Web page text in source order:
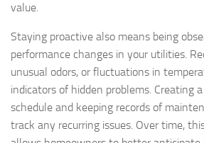
value.
Staying proactive also means being
performance changes in your utilities.
unusual odors, or fluctuations in
indicators of hidden problems. Creating
schedule and keeping records of
track any recurring issues. Over time,